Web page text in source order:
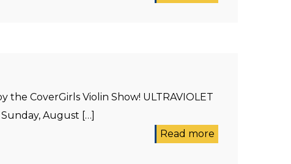
CoverGirls Violin Show! ULTRAVIOLET
August […]
Read more